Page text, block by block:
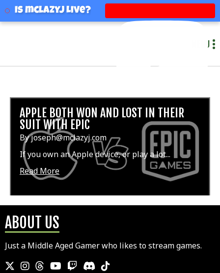
mclazyj
MENU
APPLE BOTH WON AND LOST IN THEIR
SUIT WITH EPIC
By joseph@mclazyj.com
If you own an Apple device, or play a lot...
Read More
ABOUT US
Just a Middle Aged Gamer who likes to stream games.
Is mclazyj Live?